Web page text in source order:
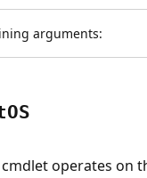
arguments:
operates on